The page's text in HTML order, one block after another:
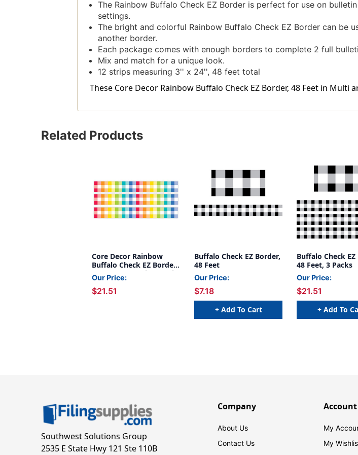
The Rainbow Buffalo Check EZ Border is perfect for use on
settings.
The bright and colorful Rainbow Buffalo Check EZ Border can be
another border.
Each package comes with enough borders to complete 2 full
Mix and match for a unique look.
12 strips measuring 3'' x 24'', 48 feet total
These Core Decor Rainbow Buffalo Check EZ Border, 48 Feet in
Related Products
Core Decor Rainbow
Buffalo Check EZ Border,
48 Feet Per Pack, 3 Packs
Our Price:
$21.51
Buffalo Check EZ Border,
48 Feet
Our Price:
$7.18
+ Add To Cart
Buffalo Check EZ
48 Feet, 3 Packs
Our Price:
$21.51
+ Add To
Southwest Solutions Group
2535 E State Hwy 121 Ste 110B
Company
About Us
Contact Us
My
My